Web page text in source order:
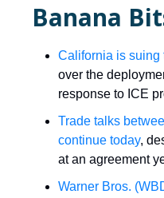
Banana
California is suing
over the
response to ICE
Trade talks
continue today,
at an agreement
Warner Bros.